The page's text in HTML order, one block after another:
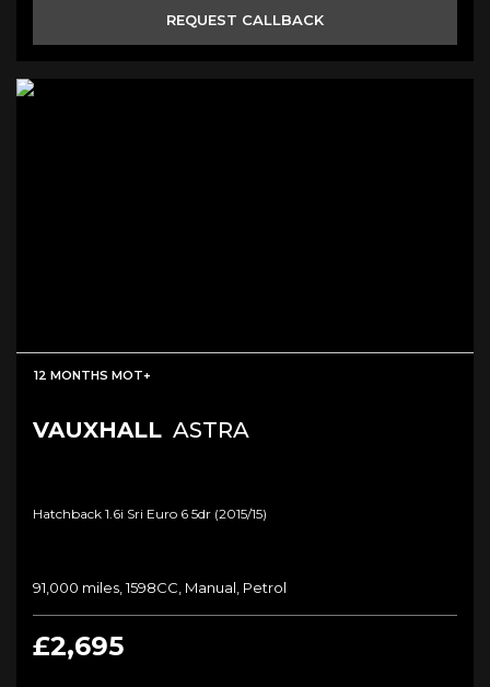
REQUEST CALLBACK
12 MONTHS MOT+
VAUXHALL ASTRA
Hatchback 1.6i Sri Euro 6 5dr (2015/15)
91,000 miles, 1598CC, Manual, Petrol
£2,695